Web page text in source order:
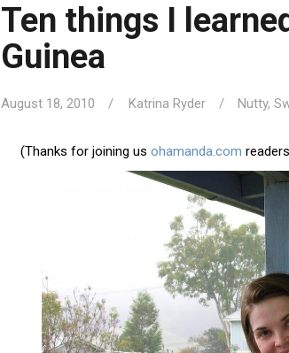
Ten things I
Guinea
August 18, 2010 Katrina Ryder Nutty,
(Thanks for joining us ohamanda.com